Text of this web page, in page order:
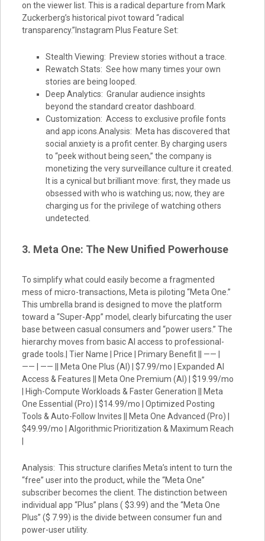
on the viewer list. This is a radical departure from Mark
Zuckerberg’s historical pivot toward “radical
transparency.”Instagram Plus Feature Set:
Stealth Viewing: Preview stories without a trace.
Rewatch Stats: See how many times your own
stories are being looped.
Deep Analytics: Granular audience insights
beyond the standard creator dashboard.
Customization: Access to exclusive profile fonts
and app icons.Analysis: Meta has discovered that
social anxiety is a profit center. By charging users
to “peek without being seen,” the company is
monetizing the very surveillance culture it created.
It is a cynical but brilliant move: first, they made us
obsessed with who is watching us; now, they are
charging us for the privilege of watching others
undetected.
3. Meta One: The New Unified Powerhouse
To simplify what could easily become a fragmented
mess of micro-transactions, Meta is piloting “Meta One.”
This umbrella brand is designed to move the platform
toward a “Super-App” model, clearly bifurcating the user
base between casual consumers and “power users.” The
hierarchy moves from basic AI access to professional-
grade tools.| Tier Name | Price | Primary Benefit || —— |
—— | —— || Meta One Plus (AI) | $7.99/mo | Expanded AI
Access & Features || Meta One Premium (AI) | $19.99/mo
| High-Compute Workloads & Faster Generation || Meta
One Essential (Pro) | $14.99/mo | Optimized Posting
Tools & Auto-Follow Invites || Meta One Advanced (Pro) |
$49.99/mo | Algorithmic Prioritization & Maximum Reach
Analysis: This structure clarifies Meta’s intent to turn the
“free” user into the product, while the “Meta One”
subscriber becomes the client. The distinction between
individual app “Plus” plans ( $3.99) and the “Meta One
Plus” ($ 7.99) is the divide between consumer fun and
power-user utility.